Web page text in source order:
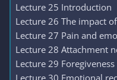
Lecture 25 Introduction
Lecture 26 The impact
Lecture 27 Pain and
Lecture 28 Attachment
Lecture 29 Foregiveness
Lecture 30 Emotional